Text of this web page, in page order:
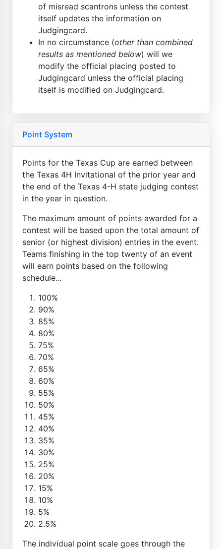
of misread scantrons unless the contest
itself updates the information on
Judgingcard.
In no circumstance (other than combined
results as mentioned below) will we
modify the official placing posted to
Judgingcard unless the official placing
itself is modified on Judgingcard.
Point System
Points for the Texas Cup are earned between
the Texas 4H Invitational of the prior year and
the end of the Texas 4-H state judging contest
in the year in question.
The maximum amount of points awarded for a
contest will be based upon the total amount of
senior (or highest division) entries in the event.
Teams finishing in the top twenty of an event
will earn points based on the following
schedule...
100%
90%
85%
80%
75%
70%
65%
60%
55%
50%
45%
40%
35%
30%
25%
20%
15%
10%
5%
2.5%
The individual point scale goes through the